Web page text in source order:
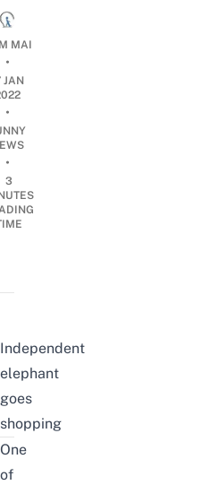
MAI
•
JAN
•
•
3
Independent
elephant
goes
shopping
One
of